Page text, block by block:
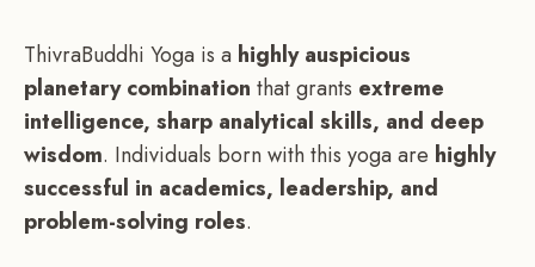
ThivraBuddhi Yoga is a highly auspicious
planetary combination that grants extreme
intelligence, sharp analytical skills, and deep
wisdom. Individuals born with this yoga are highly
successful in academics, leadership, and
problem-solving roles.